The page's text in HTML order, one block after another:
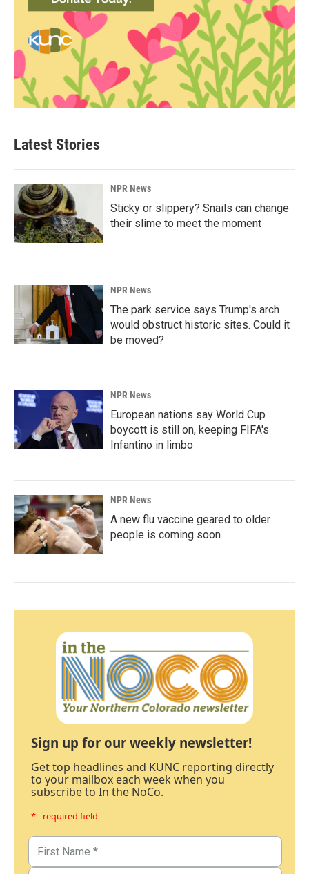
Latest Stories
NPR News
Sticky or slippery? Snails can change
their slime to meet the moment
NPR News
The park service says Trump's arch
would obstruct historic sites. Could it
be moved?
NPR News
European nations say World Cup
boycott is still on, keeping FIFA's
Infantino in limbo
NPR News
A new flu vaccine geared to older
people is coming soon
Sign up for our weekly newsletter!
Get top headlines and KUNC reporting directly
to your mailbox each week when you
subscribe to In the NoCo.
* - required field